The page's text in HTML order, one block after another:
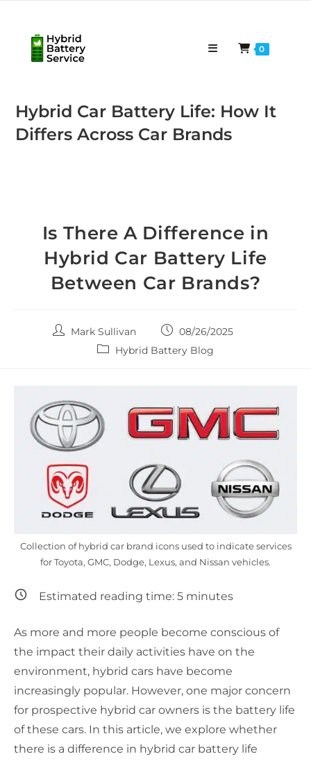
content
0
Hybrid Car Battery Life: How It
Differs Across Car Brands
Is There A Difference in
Hybrid Car Battery Life
Between Car Brands?
PostMark Sullivan
Post
published:
08/26/2025
PostHybrid Battery Blog
Collection of hybrid car brand icons used to indicate services
for Toyota, GMC, Dodge, Lexus, and Nissan vehicles.
Estimated reading time: 5 minutes
As more and more people become conscious of
the impact their daily activities have on the
environment, hybrid cars have become
increasingly popular. However, one major concern
for prospective hybrid car owners is the battery life
of these cars. In this article, we explore whether
there is a difference in hybrid car battery life